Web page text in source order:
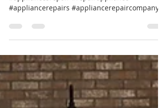
#FridgeIsnotCooling #appliancerepair
#appliancerepairs #appliancerepaircompany
#werepairappliance...